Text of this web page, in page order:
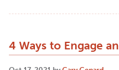
4 Ways to Engage